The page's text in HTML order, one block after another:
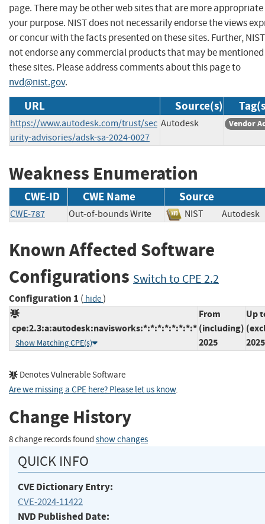
page. There may be other web sites that are more
your purpose. NIST does not necessarily endorse the views
or concur with the facts presented on these sites. Further,
not endorse any commercial products that may be
these sites. Please address comments about this page to
nvd@nist.gov.
URL Source(s)
https://www.autodesk.com/trust/sec
urity-advisories/adsk-sa-2024-0027
Autodesk Vendor
Weakness Enumeration
CWE-ID CWE Name Source
CWE-787 Out-of-bounds Write NIST
Known Affected Software
Configurations Switch to CPE 2.2
Configuration 1 ( hide)
cpe:2.3:a:autodesk:navisworks:*:*:*:*:*:*:*:*
Show Matching CPE(s)
From
(including)
2025
Up
Denotes Vulnerable Software
Are we missing a CPE here? Please let us know.
Change History
8 change records found show changes
QUICK INFO
CVE Dictionary Entry:
CVE-2024-11422
NVD Published Date: